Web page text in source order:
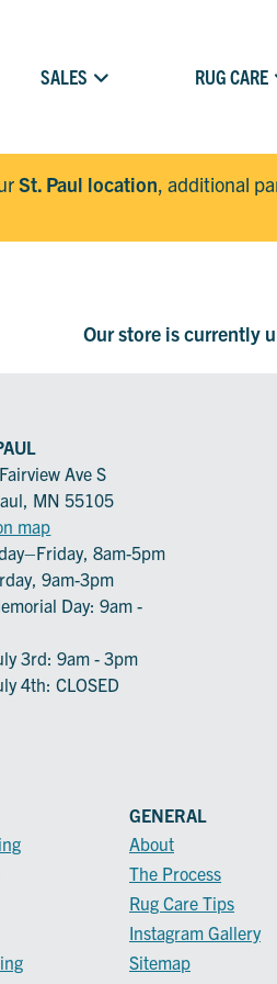
SALES RUG CARE
St. Paul location, additional
Our store is currently
Ave S
MN 55105
map
8am-5pm
9am-3pm
Day: 9am -
3rd: 9am - 3pm
4th: CLOSED
GENERAL
About
The Process
Rug Care Tips
Instagram Gallery
Sitemap